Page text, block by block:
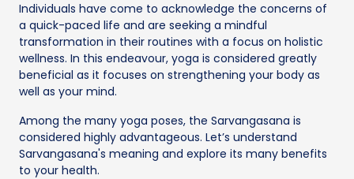
Individuals have come to acknowledge the concerns of
a quick-paced life and are seeking a mindful
transformation in their routines with a focus on holistic
wellness. In this endeavour, yoga is considered greatly
beneficial as it focuses on strengthening your body as
well as your mind.
Among the many yoga poses, the Sarvangasana is
considered highly advantageous. Let’s understand
Sarvangasana's meaning and explore its many benefits
to your health.